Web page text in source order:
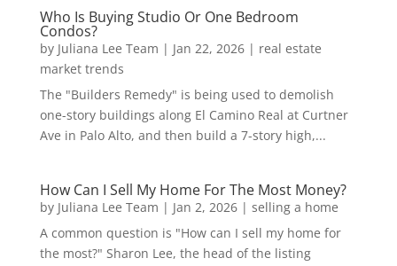
Who Is Buying Studio Or One Bedroom
Condos?
by Juliana Lee Team | Jan 22, 2026| real estate
market trends
The "Builders Remedy" is being used to demolish
one-story buildings along El Camino Real at Curtner
Ave in Palo Alto, and then build a 7-story high,...
How Can I Sell My Home For The Most Money?
by Juliana Lee Team | Jan 2, 2026| selling a home
A common question is "How can I sell my home for
the most?" Sharon Lee, the head of the listing